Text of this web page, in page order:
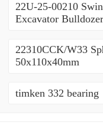
22U-25-00210
Excavator
22310CCK/W33
50x110x40mm
timken 332 bearing